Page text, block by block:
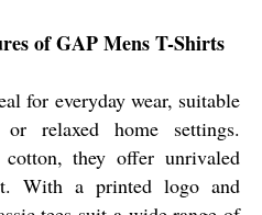
of GAP Mens T-Shirts
for everyday wear, suitable
relaxed home settings.
they offer unrivaled
With a printed logo and